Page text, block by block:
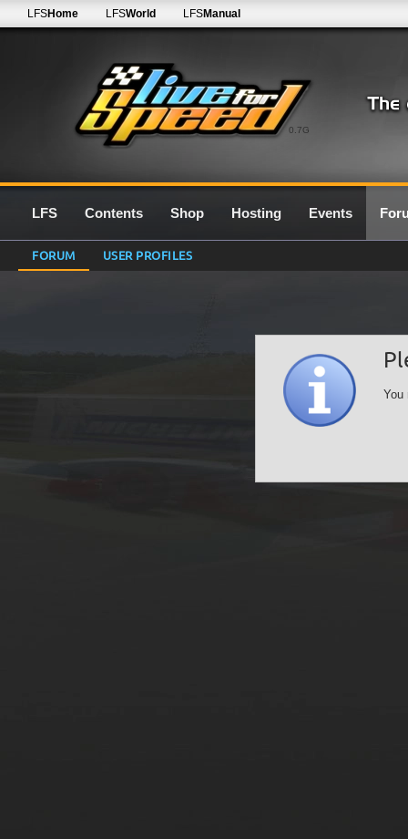
0.7G
LFSHome LFSWorld LFSManual
LFS Contents Shop Hosting Events
FORUM USER PROFILES
You